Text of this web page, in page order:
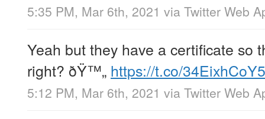
5:35 PM, Mar 6th, 2021 via Twitter Web
Yeah but they have a certificate so
right? ðŸ™„ https://t.co/34EixhCoY5
5:12 PM, Mar 6th, 2021 via Twitter Web